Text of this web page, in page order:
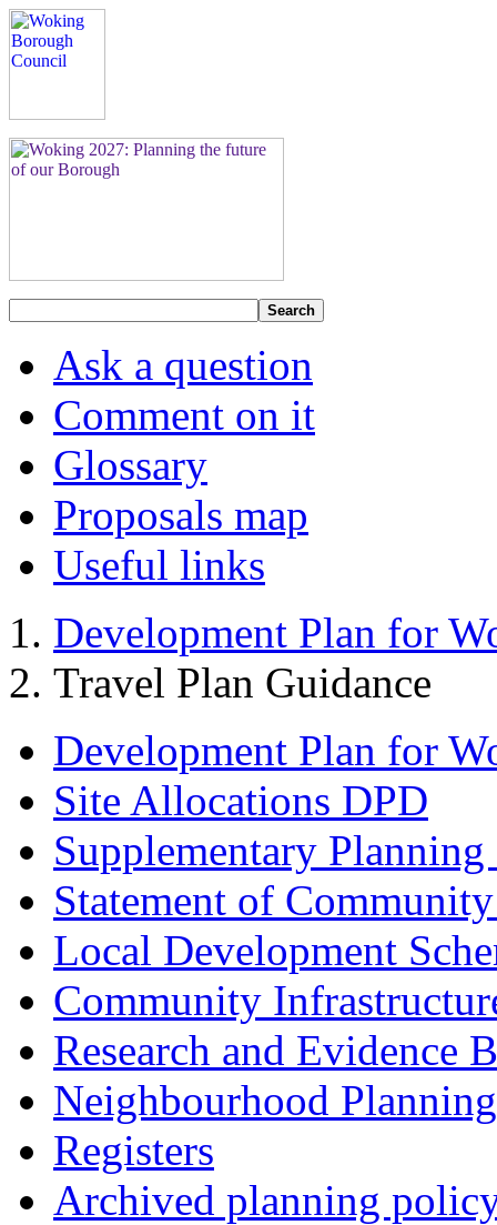
Search
Ask a question
Comment on it
Glossary
Proposals map
Useful links
Development Plan for
Travel Plan Guidance
Development Plan for
Site Allocations DPD
Supplementary
Statement of
Local Development
Community
Research and Evidence
Neighbourhood Planning
Registers
Archived planning